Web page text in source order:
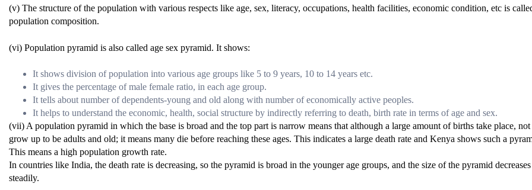
(v) The structure of the population with various respects like age, sex, literacy, occupations, health facilities, economic condition, etc is
population composition.
(vi) Population pyramid is also called age sex pyramid. It shows:
It shows division of population into various age groups like 5 to 9 years, 10 to 14 years etc.
It gives the percentage of male female ratio, in each age group.
It tells about number of dependents-young and old along with number of economically active peoples.
It helps to understand the economic, health, social structure by indirectly referring to death, birth rate in terms of age and sex.
(vii) A population pyramid in which the base is broad and the top part is narrow means that although a large amount of births take place,
grow up to be adults and old; it means many die before reaching these ages. This indicates a large death rate and Kenya shows such a
This means a high population growth rate.
In countries like India, the death rate is decreasing, so the pyramid is broad in the younger age groups, and the size of the pyramid decreases
steadily.